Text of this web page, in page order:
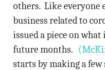
others. Like everyone
business related to
issued a piece on
future months.
starts by making a